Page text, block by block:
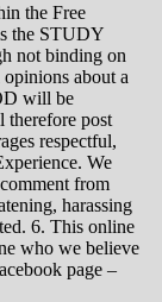
the Free
the STUDY
not binding on
about a
will be
therefore post
respectful,
We
from
harassing
6. This online
who we believe
page –